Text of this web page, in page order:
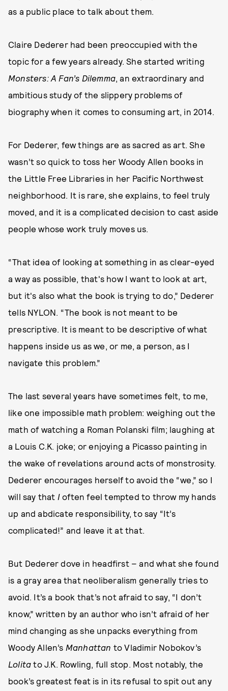
as a public place to talk about them.
Claire Dederer had been preoccupied with the
topic for a few years already. She started writing
Monsters: A Fan’s Dilemma, an extraordinary and
ambitious study of the slippery problems of
biography when it comes to consuming art, in 2014.
For Dederer, few things are as sacred as art. She
wasn’t so quick to toss her Woody Allen books in
the Little Free Libraries in her Pacific Northwest
neighborhood. It is rare, she explains, to feel truly
moved, and it is a complicated decision to cast aside
people whose work truly moves us.
“That idea of looking at something in as clear-eyed
a way as possible, that's how I want to look at art,
but it's also what the book is trying to do,” Dederer
tells NYLON. “The book is not meant to be
prescriptive. It is meant to be descriptive of what
happens inside us as we, or me, a person, as I
navigate this problem.”
The last several years have sometimes felt, to me,
like one impossible math problem: weighing out the
math of watching a Roman Polanski film; laughing at
a Louis C.K. joke; or enjoying a Picasso painting in
the wake of revelations around acts of monstrosity.
Dederer encourages herself to avoid the “we,” so I
will say that I often feel tempted to throw my hands
up and abdicate responsibility, to say “It’s
complicated!” and leave it at that.
But Dederer dove in headfirst – and what she found
is a gray area that neoliberalism generally tries to
avoid. It’s a book that’s not afraid to say, “I don’t
know,” written by an author who isn’t afraid of her
mind changing as she unpacks everything from
Woody Allen’s Manhattan to Vladimir Nobokov’s
Lolita to J.K. Rowling, full stop. Most notably, the
book’s greatest feat is in its refusal to spit out any